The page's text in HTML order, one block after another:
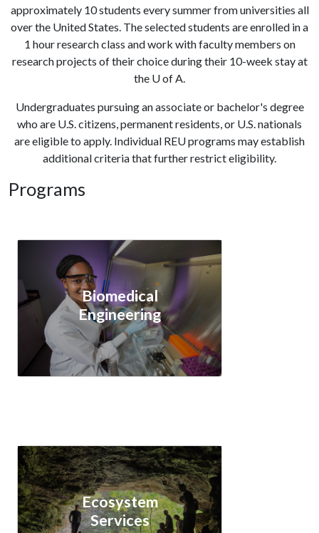
approximately 10 students every summer from universities all
over the United States. The selected students are enrolled in a
1 hour research class and work with faculty members on
research projects of their choice during their 10-week stay at
the U of A.
Undergraduates pursuing an associate or bachelor's degree
who are U.S. citizens, permanent residents, or U.S. nationals
are eligible to apply. Individual REU programs may establish
additional criteria that further restrict eligibility.
Programs
Biomedical
Engineering
Ecosystem
Services